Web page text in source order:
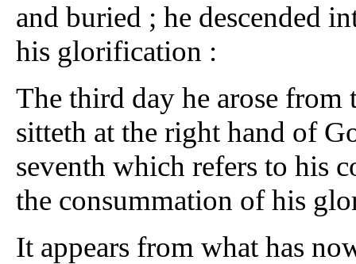
and buried ; he descended
his glorification :
The third day he arose from
sitteth at the right hand of
seventh which refers to his
the consummation of his
It appears from what has